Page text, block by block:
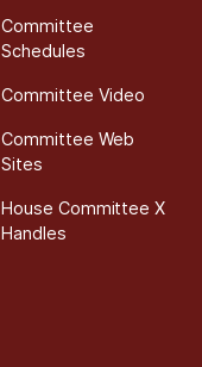
Committee
Schedules
Committee Video
Committee Web
Sites
House Committee X
Handles